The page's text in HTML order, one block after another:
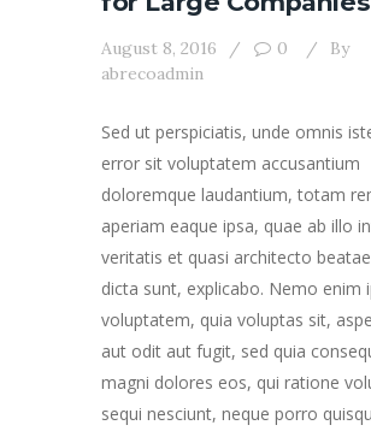
August 8, 2016 0
By
abrecoadmin
Sed ut perspiciatis, unde omnis
error sit voluptatem accusantium
doloremque laudantium, totam
aperiam eaque ipsa, quae ab illo
veritatis et quasi architecto
dicta sunt, explicabo. Nemo enim
voluptatem, quia voluptas sit,
aut odit aut fugit, sed quia
magni dolores eos, qui ratione
sequi nesciunt, neque porro